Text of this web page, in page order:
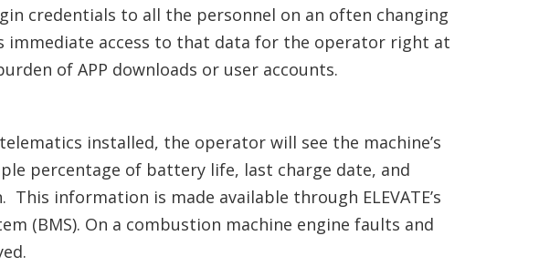
credentials to all the personnel on an often changing
immediate access to that data for the operator right at
of APP downloads or user accounts.
telematics installed, the operator will see the machine’s
percentage of battery life, last charge date, and
information is made available through ELEVATE’s
(BMS). On a combustion machine engine faults and